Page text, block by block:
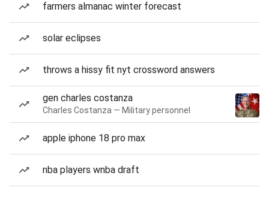
farmers almanac winter forecast
solar eclipses
throws a hissy fit nyt crossword answers
gen charles costanza
Charles Costanza — Military personnel
apple iphone 18 pro max
nba players wnba draft